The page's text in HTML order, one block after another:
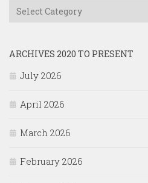
Issues
ARCHIVES 2020 TO PRESENT
July 2026
April 2026
March 2026
February 2026